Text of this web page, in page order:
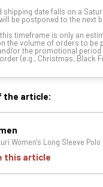
shipping date falls on a
be postponed to the next
timeframe is only an
the volume of orders to be
or the promotional period
(e.g., Christmas, Black
the article:
Women's Long Sleeve
this article